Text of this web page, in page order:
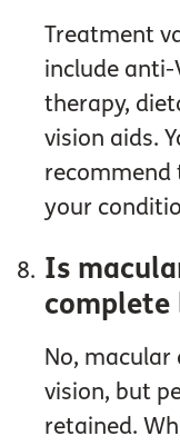
Treatment
include anti-
therapy,
vision aids.
recommend
your
Is
complete
No, macular
vision, but
retained.